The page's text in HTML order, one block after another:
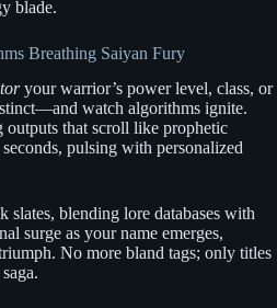
blade.
Breathing Saiyan Fury
your warrior’s power level, class, or
watch algorithms ignite.
outputs that scroll like prophetic
pulsing with personalized
slates, blending lore databases with
surge as your name emerges,
No more bland tags; only titles